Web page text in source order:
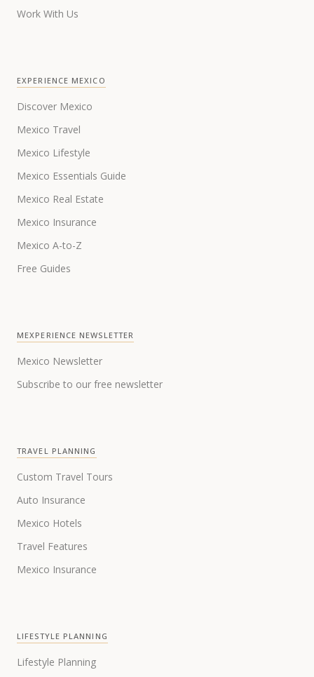
Work With Us
EXPERIENCE MEXICO
Discover Mexico
Mexico Travel
Mexico Lifestyle
Mexico Essentials Guide
Mexico Real Estate
Mexico Insurance
Mexico A-to-Z
Free Guides
MEXPERIENCE NEWSLETTER
Mexico Newsletter
Subscribe to our free newsletter
TRAVEL PLANNING
Custom Travel Tours
Auto Insurance
Mexico Hotels
Travel Features
Mexico Insurance
LIFESTYLE PLANNING
Lifestyle Planning